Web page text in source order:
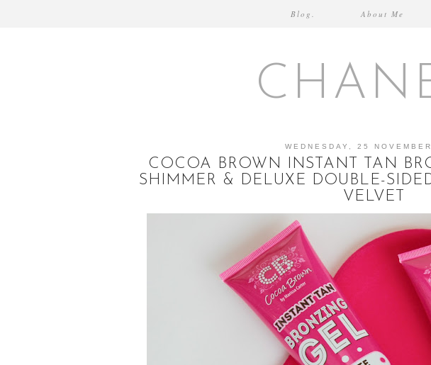
Blog. About Me
WEDNESDAY, 25
COCOA BROWN INSTANT TAN
SHIMMER & DELUXE DOUBLE-
VELVET